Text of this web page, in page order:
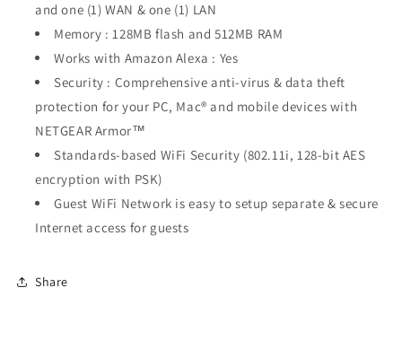
and one (1) WAN & one (1) LAN
Memory : 128MB flash and 512MB RAM
Works with Amazon Alexa : Yes
Security : Comprehensive anti-virus & data theft
protection for your PC, Mac® and mobile devices with
NETGEAR Armor™
Standards-based WiFi Security (802.11i, 128-bit AES
encryption with PSK)
Guest WiFi Network is easy to setup separate & secure
Internet access for guests
Share